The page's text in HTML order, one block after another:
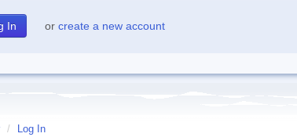
or create a new account
/ Log In